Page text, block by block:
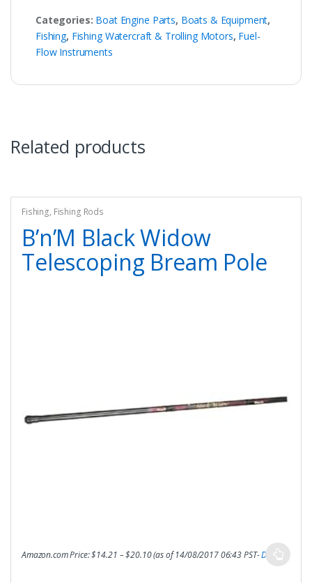
Categories: Boat Engine Parts, Boats & Equipment,
Fishing, Fishing Watercraft & Trolling Motors, Fuel-
Flow Instruments
Related products
Fishing, Fishing Rods
B’n’M Black Widow
Telescoping Bream Pole
Amazon.com Price:$14.21 –$20.10(as of 14/08/2017 06:43 PST-Details